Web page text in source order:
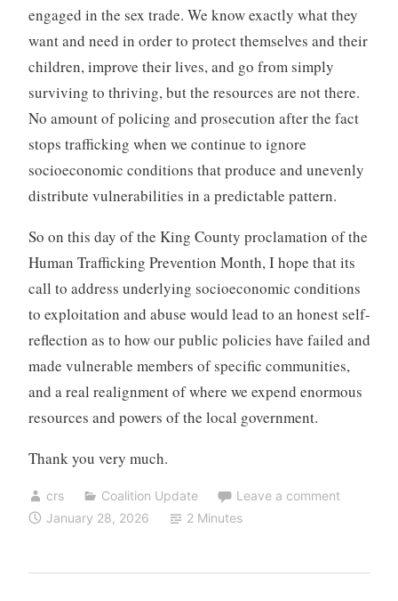
engaged in the sex trade. We know exactly what they
want and need in order to protect themselves and their
children, improve their lives, and go from simply
surviving to thriving, but the resources are not there.
No amount of policing and prosecution after the fact
stops trafficking when we continue to ignore
socioeconomic conditions that produce and unevenly
distribute vulnerabilities in a predictable pattern.
So on this day of the King County proclamation of the
Human Trafficking Prevention Month, I hope that its
call to address underlying socioeconomic conditions
to exploitation and abuse would lead to an honest self-
reflection as to how our public policies have failed and
made vulnerable members of specific communities,
and a real realignment of where we expend enormous
resources and powers of the local government.
Thank you very much.
crs Coalition Update
Leave a comment
January 28, 2026
2 Minutes